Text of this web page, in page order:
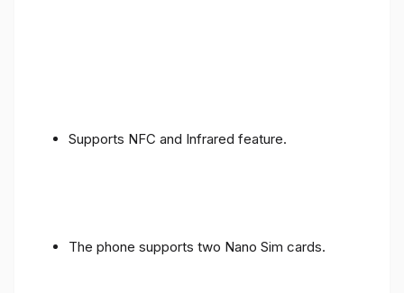
Supports NFC and Infrared feature.
The phone supports two Nano Sim cards.